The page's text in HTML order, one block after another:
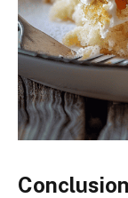
Conclusion